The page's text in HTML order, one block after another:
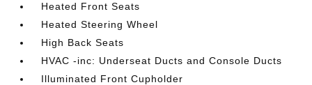
Heated Front Seats
Heated Steering Wheel
High Back Seats
HVAC -inc: Underseat Ducts and Console Ducts
Illuminated Front Cupholder